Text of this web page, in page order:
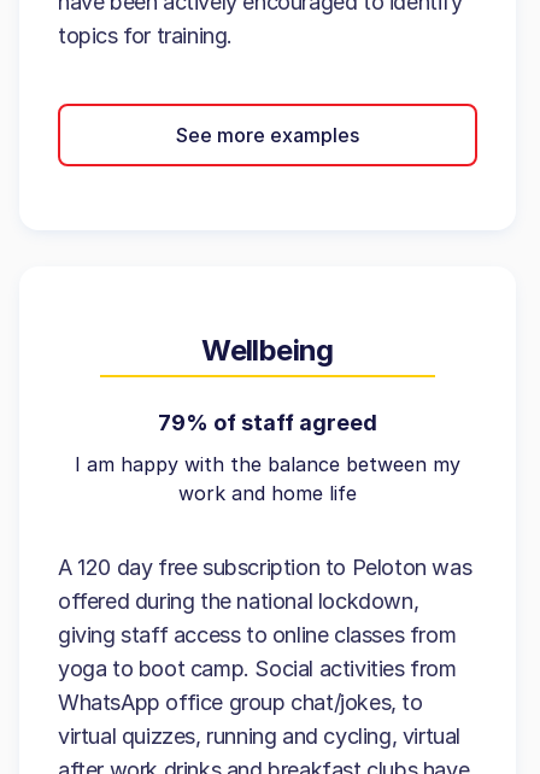
topics for training.
See more examples
Wellbeing
79% of staff agreed
I am happy with the balance between my
work and home life
A 120 day free subscription to Peloton was
offered during the national lockdown,
giving staff access to online classes from
yoga to boot camp. Social activities from
WhatsApp office group chat/jokes, to
virtual quizzes, running and cycling, virtual